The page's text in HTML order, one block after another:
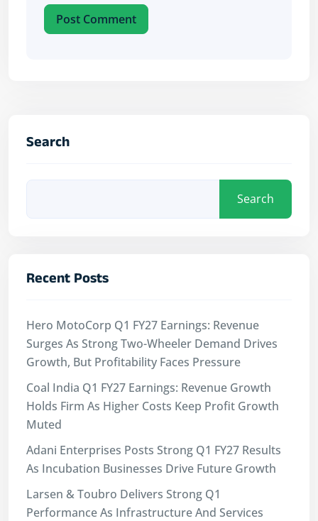
Post Comment
Search
Search
Recent Posts
Hero MotoCorp Q1 FY27 Earnings: Revenue
Surges As Strong Two-Wheeler Demand Drives
Growth, But Profitability Faces Pressure
Coal India Q1 FY27 Earnings: Revenue Growth
Holds Firm As Higher Costs Keep Profit Growth
Muted
Adani Enterprises Posts Strong Q1 FY27 Results
As Incubation Businesses Drive Future Growth
Larsen & Toubro Delivers Strong Q1
Performance As Infrastructure And Services